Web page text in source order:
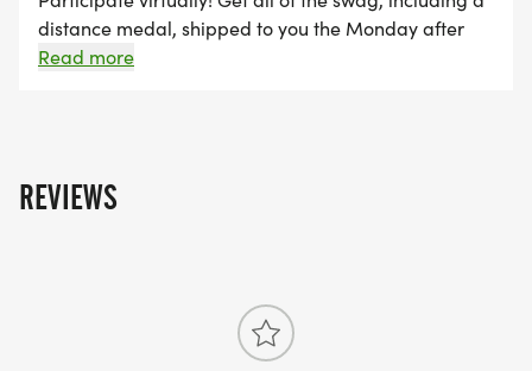
distance medal, shipped to you the Monday after
the event, maintain eligibility for alumni brag tags,
Read more
REVIEWS